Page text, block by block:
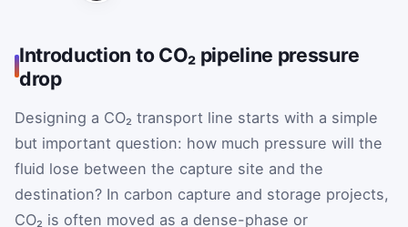
Introduction to CO₂ pipeline pressure
drop
Designing a CO₂ transport line starts with a simple
but important question: how much pressure will the
fluid lose between the capture site and the
destination? In carbon capture and storage projects,
CO₂ is often moved as a dense-phase or